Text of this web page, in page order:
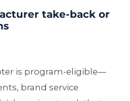
take-back or
is program-eligible—
brand service